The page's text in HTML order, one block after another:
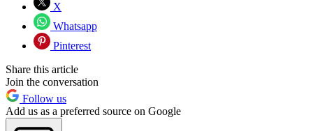
X
Whatsapp
Pinterest
Share this article
Join the conversation
Follow us
Add us as a preferred source on Google